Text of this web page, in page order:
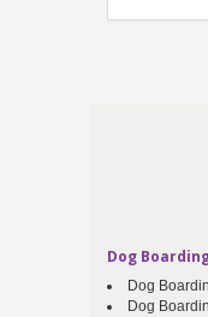
Dog
Dog
Dog